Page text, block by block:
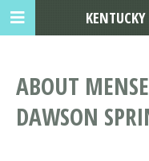
ABOUT
DAWSON